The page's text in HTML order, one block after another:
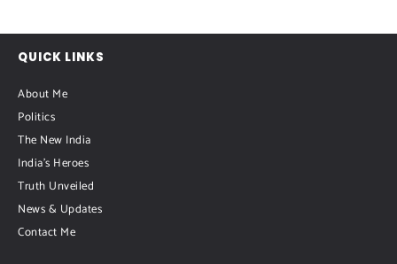
QUICK LINKS
About Me
Politics
The New India
India's Heroes
Truth Unveiled
News & Updates
Contact Me